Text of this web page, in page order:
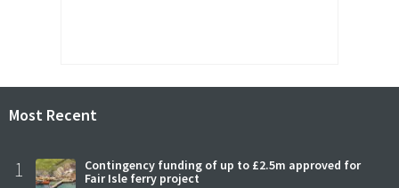
Most Recent
1
Contingency funding of up to £2.5m approved for
Fair Isle ferry project